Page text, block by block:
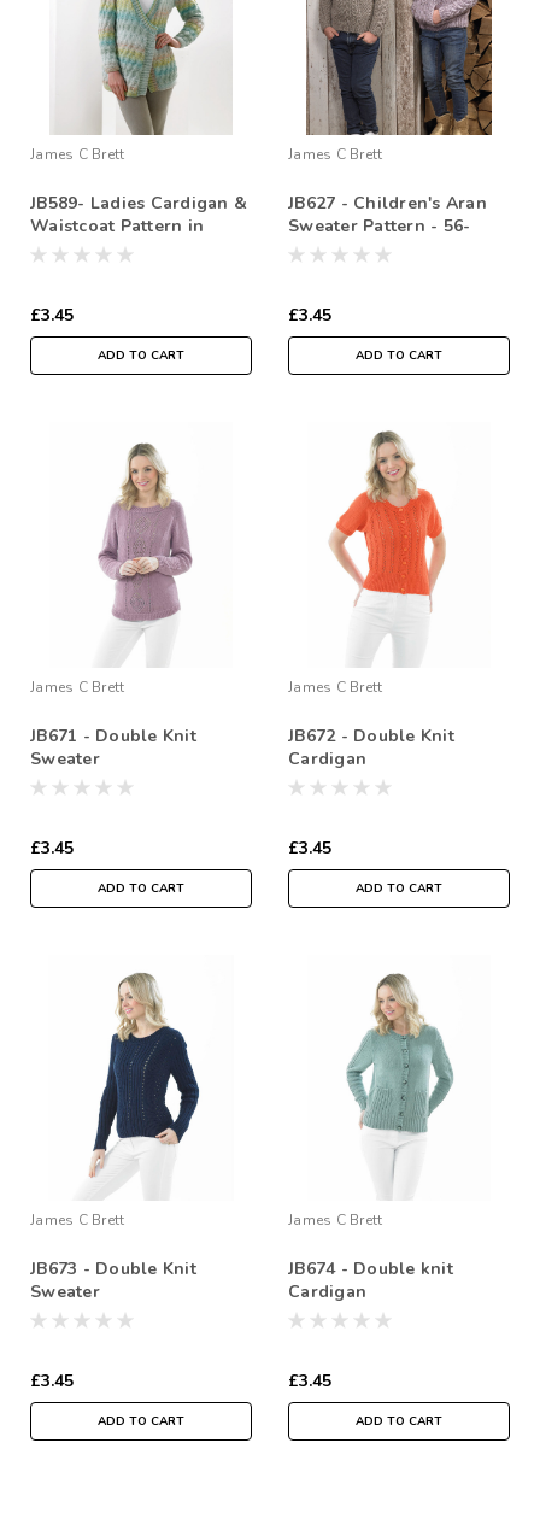
James C Brett
JB589- Ladies Cardigan &
Waistcoat Pattern in
Double Knitting - 76/81-
£3.45
ADD TO CART
James C Brett
JB627 - Children's Aran
Sweater Pattern - 56-
81cm ( 22-32 in)
£3.45
ADD TO CART
James C Brett
JB671 - Double Knit
Sweater
£3.45
ADD TO CART
James C Brett
JB672 - Double Knit
Cardigan
£3.45
ADD TO CART
James C Brett
JB673 - Double Knit
Sweater
£3.45
ADD TO CART
James C Brett
JB674 - Double knit
Cardigan
£3.45
ADD TO CART